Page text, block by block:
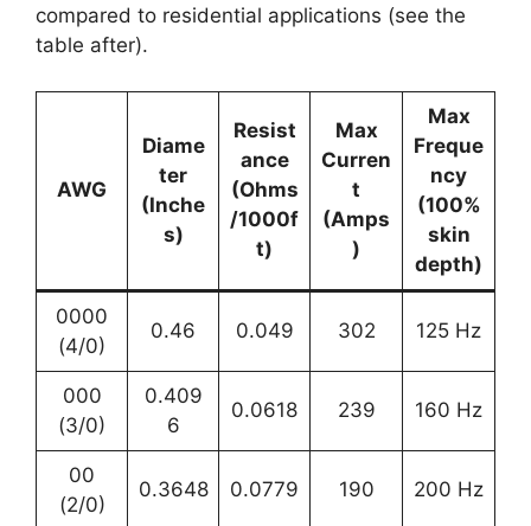
compared to residential applications (see the
table after).
AWG
Diame
ter
(Inche
s)
Resist
ance
(Ohms
/1000f
t)
Max
Curren
t
(Amps
)
Max
Freque
ncy
(100%
skin
depth)
0000
(4/0)
0.46 0.049 302 125 Hz
000
(3/0)
0.409
6
0.0618 239 160 Hz
00
(2/0)
0.3648 0.0779 190 200 Hz